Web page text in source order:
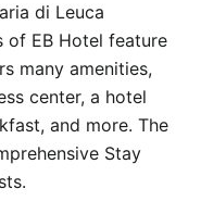
di Leuca
of EB Hotel feature
many amenities,
center, a hotel
and more. The
Stay